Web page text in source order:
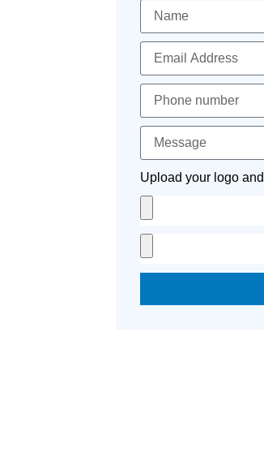
Upload your logo